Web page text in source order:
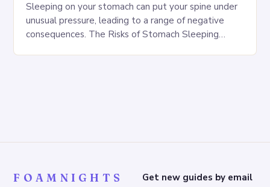
Sleeping on your stomach can put your spine under
unusual pressure, leading to a range of negative
consequences. The Risks of Stomach Sleeping
FOAMNIGHTS Get new guides by email